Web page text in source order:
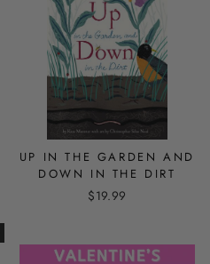
UP IN THE GARDEN AND
DOWN IN THE DIRT
$19.99